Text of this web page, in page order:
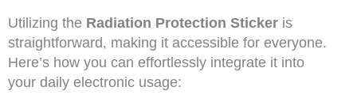
Utilizing the Radiation Protection Stickeris
straightforward, making it accessible for everyone.
Here’s how you can effortlessly integrate it into
your daily electronic usage: